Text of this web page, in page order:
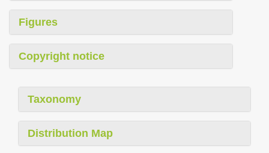
Figures
Copyright notice
Taxonomy
Distribution Map